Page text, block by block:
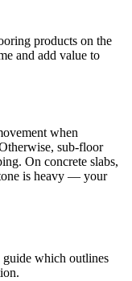
products on the
and add value to
when
sub-floor
On concrete slabs,
is heavy — your
which outlines